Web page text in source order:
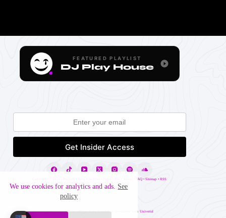
We use cookies for analytics and ads. See
policy
FEATURED PLAYLIST
DJ Play House
FAQ •Sitemap •RSS
Website may contain affiliate links. Created in association withUniverial